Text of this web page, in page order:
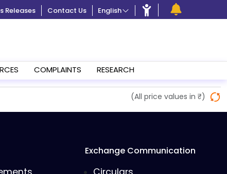
Releases Contact Us English
COMPLAINTS RESEARCH
(All price values in ₹)
Exchange Communication